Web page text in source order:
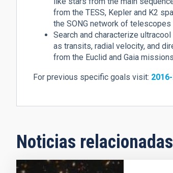
from the TESS, Kepler and K2
the SONG network of
Search and characterize
as transits, radial velocity, and
from the Euclid and Gaia
For previous specific goals visit:
Noticias relacionadas